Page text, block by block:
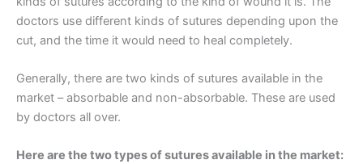
doctors use different kinds of sutures depending upon the
cut, and the time it would need to heal completely.
Generally, there are two kinds of sutures available in the
market – absorbable and non-absorbable. These are used
by doctors all over.
Here are the two types of sutures available in the market: